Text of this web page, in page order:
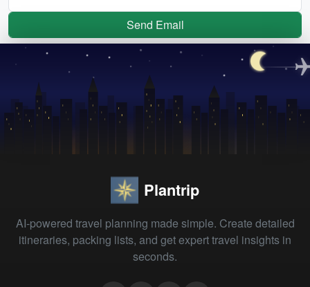
Send Email
Plantrip
AI-powered travel planning made simple. Create detailed
itineraries, packing lists, and get expert travel insights in
seconds.